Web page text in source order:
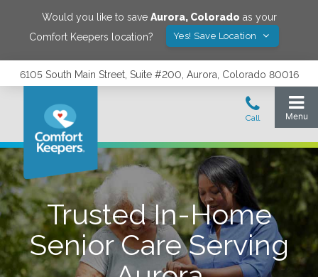
Would you like to save Aurora, Colorado as your
Comfort Keepers location?
Yes! Save Location
6105 South Main Street, Suite #200, Aurora, Colorado 80016
Trusted In-Home
Senior Care Serving